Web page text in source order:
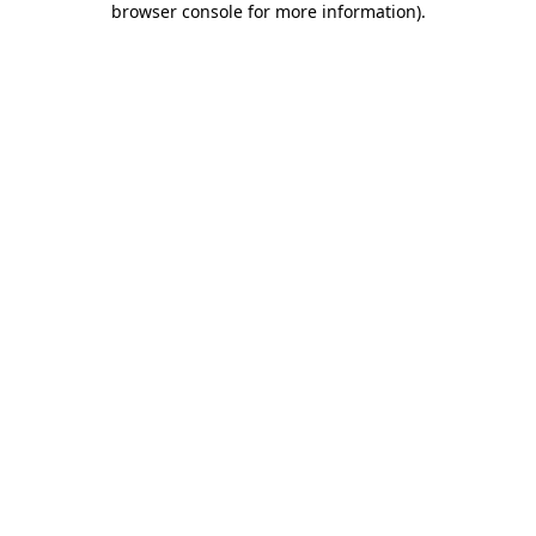
browser console for more information).